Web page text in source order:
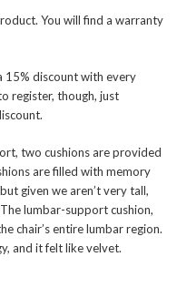
You will find a warranty
15% discount with every
register, though, just
two cushions are provided
are filled with memory
given we aren’t very tall,
lumbar-support cushion,
chair’s entire lumbar region.
and it felt like velvet.